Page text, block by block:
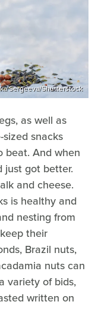
Sergeeva/Shutterstock
as well as
snacks
beat. And when
just got better.
and cheese.
is healthy and
nesting from
their
Brazil nuts,
nuts can
variety of bids,
written on